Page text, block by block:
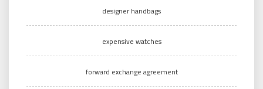
designer handbags
expensive watches
forward exchange agreement